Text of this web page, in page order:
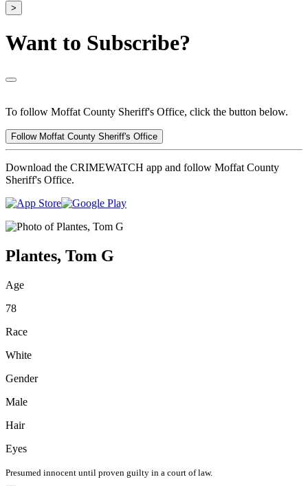
>
Want to Subscribe?
To follow Moffat County Sheriff's Office, click the button below.
Follow Moffat County Sheriff's Office
Download the CRIMEWATCH app and follow Moffat County
Sheriff's Office.
Plantes, Tom G
Age
78
Race
White
Gender
Male
Hair
Eyes
Presumed innocent until proven guilty in a court of law.